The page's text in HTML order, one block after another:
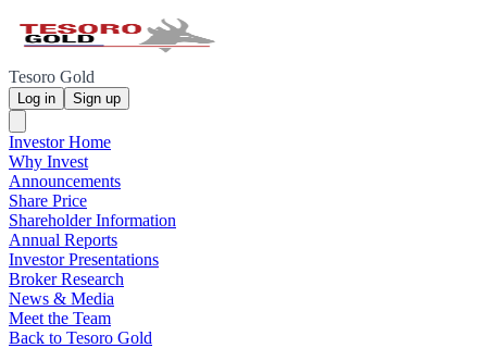
Tesoro Gold
Log in Sign up
Investor Home
Why Invest
Announcements
Share Price
Shareholder Information
Annual Reports
Investor Presentations
Broker Research
News & Media
Meet the Team
Back to Tesoro Gold